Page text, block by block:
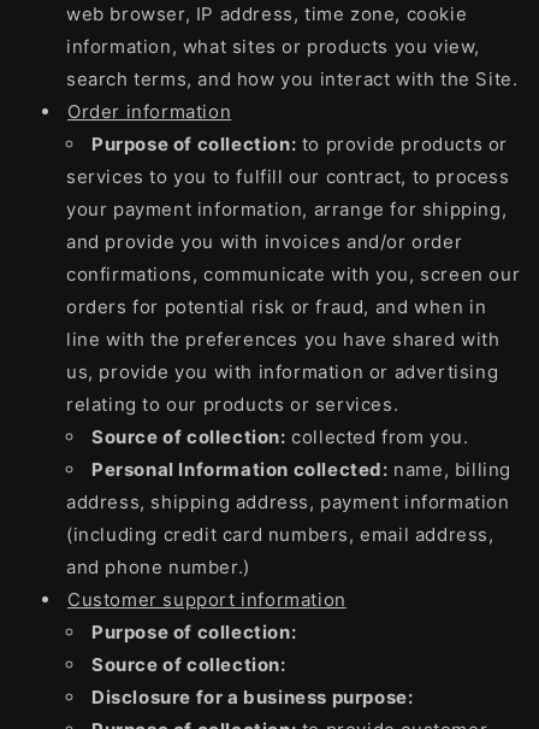
web browser, IP address, time zone, cookie
information, what sites or products you view,
search terms, and how you interact with the Site.
Order information
Purpose of collection: to provide products or
services to you to fulfill our contract, to process
your payment information, arrange for shipping,
and provide you with invoices and/or order
confirmations, communicate with you, screen our
orders for potential risk or fraud, and when in
line with the preferences you have shared with
us, provide you with information or advertising
relating to our products or services.
Source of collection: collected from you.
Personal Information collected: name, billing
address, shipping address, payment information
(including credit card numbers, email address,
and phone number.)
Customer support information
Purpose of collection:
Source of collection:
Disclosure for a business purpose: